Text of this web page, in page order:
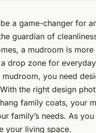
a game-changer for
guardian of
a mudroom is
drop zone for
you need
the right design
family coats, your
family’s needs. As
your living space.